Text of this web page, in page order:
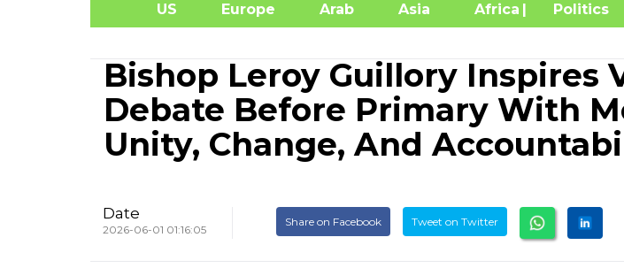
US Europe Arab Asia Africa| Politics
Bishop Leroy Guillory Inspires
Debate Before Primary With
Unity, Change, And
Date
2026-06-01 01:16:05
Share on Facebook Tweet on Twitter